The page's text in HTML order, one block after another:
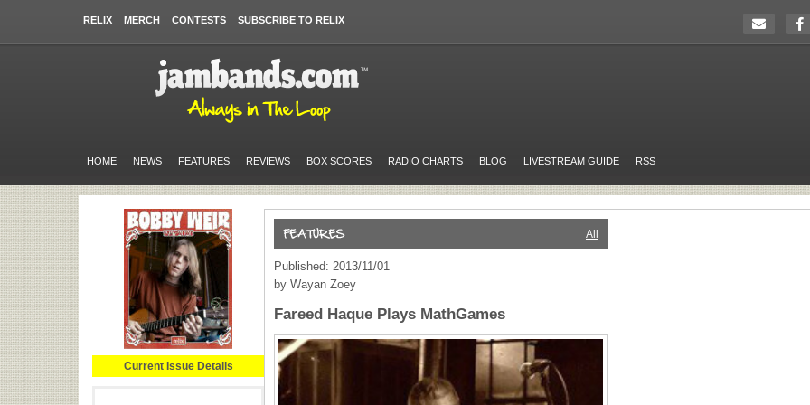
RELIX MERCH CONTESTS SUBSCRIBE TO RELIX
HOME NEWS FEATURES REVIEWS BOX SCORES RADIO CHARTS BLOG LIVESTREAM GUIDE RSS
Current Issue Details
All
Published: 2013/11/01
by Wayan Zoey
Fareed Haque Plays MathGames